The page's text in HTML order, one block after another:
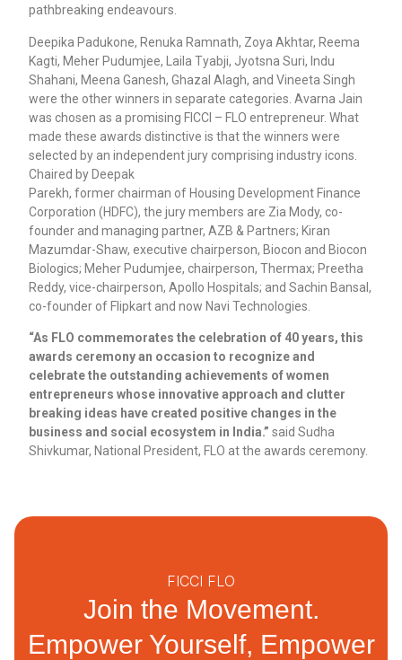
pathbreaking endeavours.
Deepika Padukone, Renuka Ramnath, Zoya Akhtar, Reema
Kagti, Meher Pudumjee, Laila Tyabji, Jyotsna Suri, Indu
Shahani, Meena Ganesh, Ghazal Alagh, and Vineeta Singh
were the other winners in separate categories. Avarna Jain
was chosen as a promising FICCI – FLO entrepreneur. What
made these awards distinctive is that the winners were
selected by an independent jury comprising industry icons.
Chaired by Deepak
Parekh, former chairman of Housing Development Finance
Corporation (HDFC), the jury members are Zia Mody, co-
founder and managing partner, AZB & Partners; Kiran
Mazumdar-Shaw, executive chairperson, Biocon and Biocon
Biologics; Meher Pudumjee, chairperson, Thermax; Preetha
Reddy, vice-chairperson, Apollo Hospitals; and Sachin Bansal,
co-founder of Flipkart and now Navi Technologies.
“As FLO commemorates the celebration of 40 years, this
awards ceremony an occasion to recognize and
celebrate the outstanding achievements of women
entrepreneurs whose innovative approach and clutter
breaking ideas have created positive changes in the
business and social ecosystem in India.” said Sudha
Shivkumar, National President, FLO at the awards ceremony.
FICCI FLO
Join the Movement.
Empower Yourself, Empower